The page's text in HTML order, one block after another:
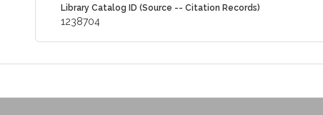
Library Catalog ID (Source -- Citation Records)
1238704